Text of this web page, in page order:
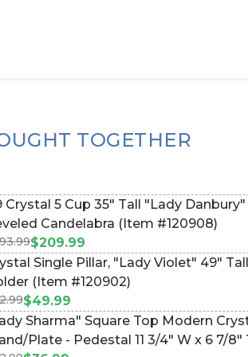
TOGETHER
Crystal 5 Cup 35" Tall "Lady
Candelabra (Item #120908)
$209.99
Pillar, "Lady Violet" 49" Tall Taper Candle
(Item #120902)
$49.99
Sharma" Square Top Modern
Plate - Pedestal 11 3/4" W x 6 7/8"